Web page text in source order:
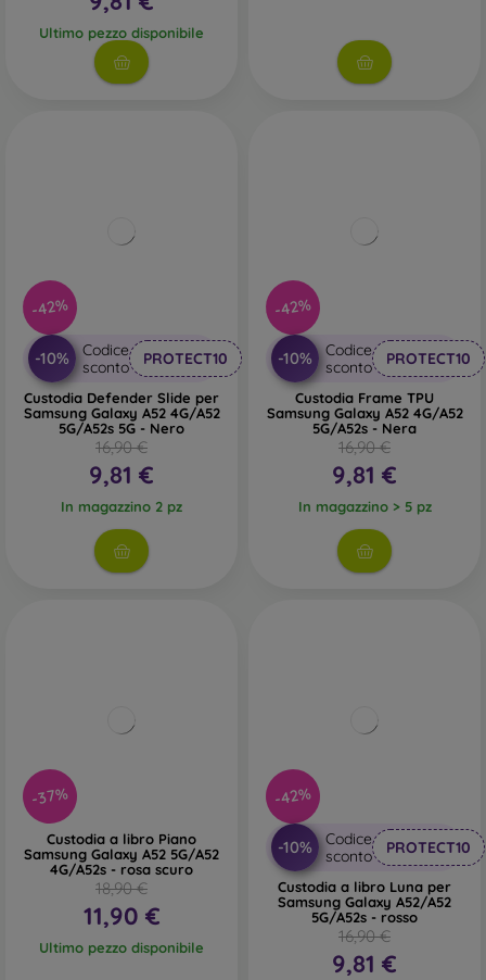
Ultimo pezzo disponibile
-42%
-10%
Codice
sconto
PROTECT10
Custodia Defender Slide per
Samsung Galaxy A52 4G/A52
5G/A52s 5G - Nero
16,90 €
9,81 €
In magazzino 2 pz
-42%
-10%
Codice
sconto
PROTECT10
Custodia Frame TPU
Samsung Galaxy A52 4G/A52
5G/A52s - Nera
16,90 €
9,81 €
In magazzino > 5 pz
-37%
Custodia a libro Piano
Samsung Galaxy A52 5G/A52
4G/A52s - rosa scuro
18,90 €
11,90 €
Ultimo pezzo disponibile
-42%
-10%
Codice
sconto
PROTECT10
Custodia a libro Luna per
Samsung Galaxy A52/A52
5G/A52s - rosso
16,90 €
9,81 €